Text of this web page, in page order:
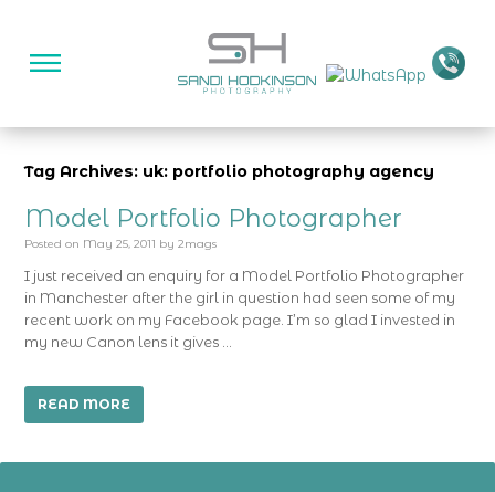
Tag Archives: uk: portfolio photography agency
Model Portfolio Photographer
Posted on May 25, 2011 by 2mags
I just received an enquiry for a Model Portfolio Photographer
in Manchester after the girl in question had seen some of my
recent work on my Facebook page. I’m so glad I invested in
my new Canon lens it gives …
READ MORE